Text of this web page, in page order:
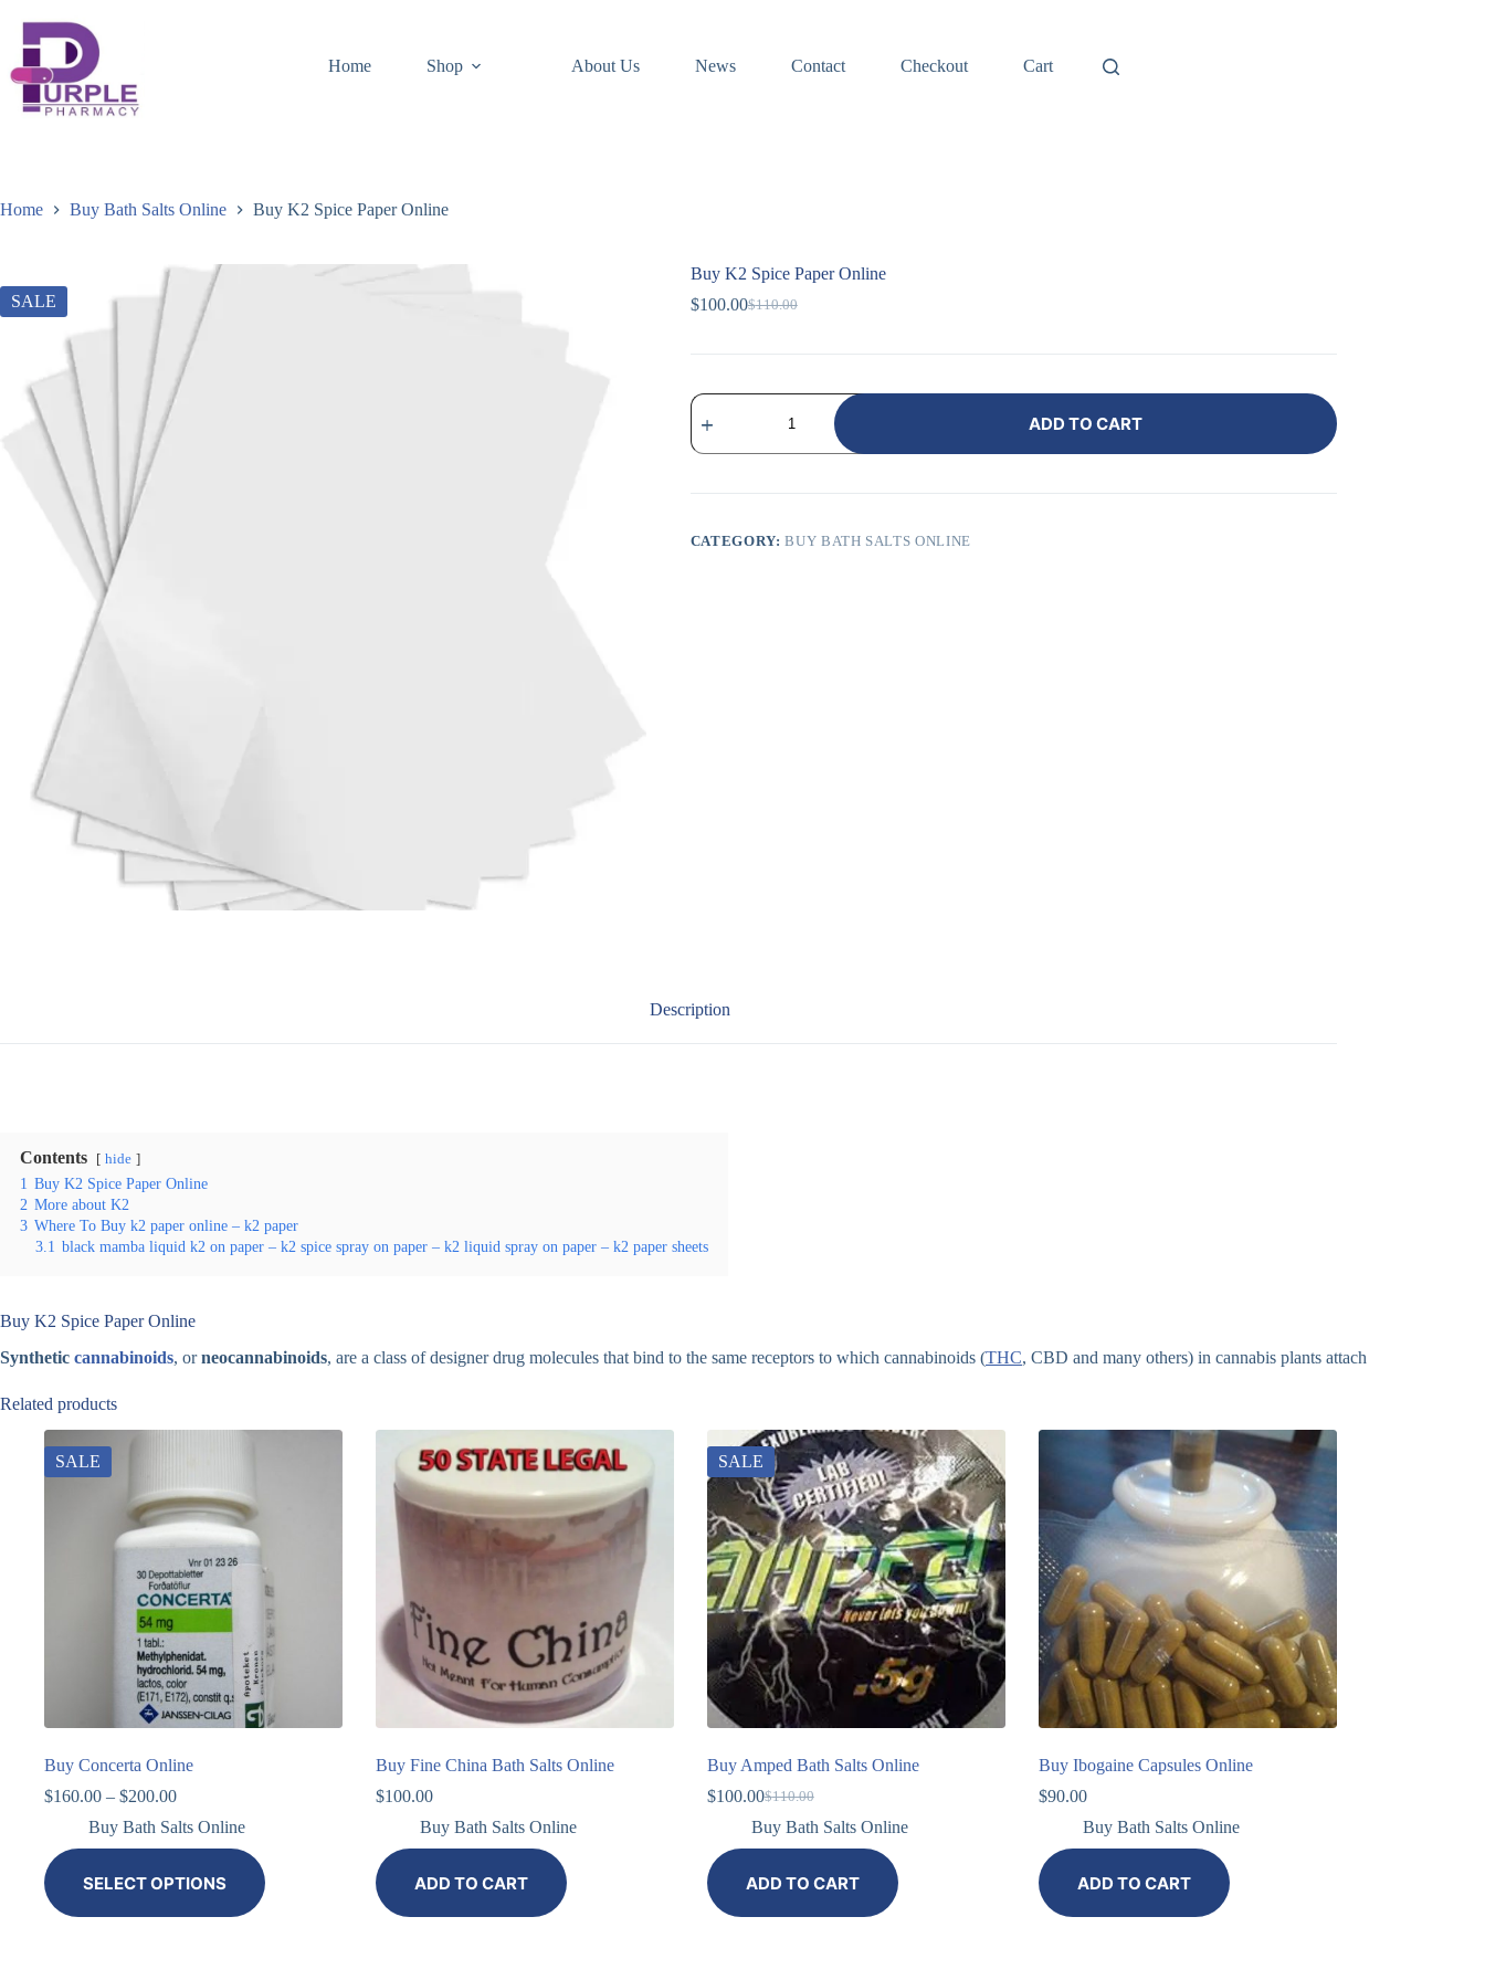
Home Shop About Us News Contact Checkout Cart
Home Buy Bath Salts Online Buy K2 Spice Paper Online
SALE
Buy K2 Spice Paper Online
$110.00
$100.00
ADD TO CART
CATEGORY:BUY BATH SALTS ONLINE
Description
Contents hide
1 Buy K2 Spice Paper Online
2 More about K2
3 Where To Buy k2 paper online – k2 paper
3.1 black mamba liquid k2 on paper – k2 spice spray on paper – k2 liquid spray on paper – k2 paper sheets
Buy K2 Spice Paper Online
Synthetic cannabinoids, orneocannabinoids, are a class of designer drug molecules that bind to the same receptors to which cannabinoids (THC, CBD and many others) in cannabis plants attach
Related products
SALE
Buy Concerta Online
$160.00 – $200.00
Buy Bath Salts Online
SELECT OPTIONS
Buy Fine China Bath Salts Online
$100.00
Buy Bath Salts Online
ADD TO CART
SALE
Buy Amped Bath Salts Online
$110.00
$100.00
Buy Bath Salts Online
ADD TO CART
Buy Ibogaine Capsules Online
$90.00
Buy Bath Salts Online
ADD TO CART